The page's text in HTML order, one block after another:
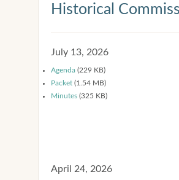
Historical
July 13, 2026
Agenda (229 KB)
Packet (1.54 MB)
Minutes (325 KB)
April 24, 2026